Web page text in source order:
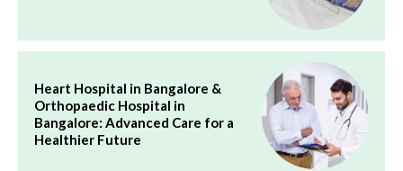
Heart Hospital in Bangalore &
Orthopaedic Hospital in
Bangalore: Advanced Care for a
Healthier Future